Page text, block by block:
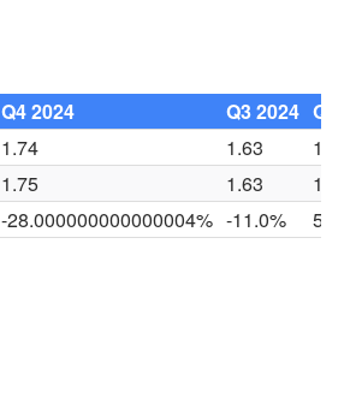
Q4 2024 Q3 2024 Q2
1.74 1.63
1.50
1.75 1.63
1.51
-28.000000000000004% -11.0%